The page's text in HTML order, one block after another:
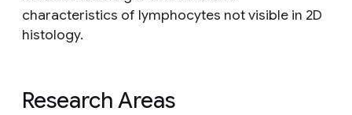
characteristics of lymphocytes not visible in 2D
histology.
Research Areas